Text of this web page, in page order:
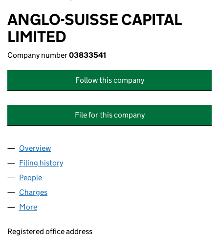
ANGLO-SUISSE CAPITAL
LIMITED
Company number03833541
Follow this company
File for this company
Company
Overview
Filing history
People
Charges
More
Registered office address